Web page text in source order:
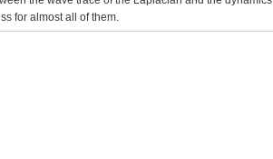
for almost all of them.